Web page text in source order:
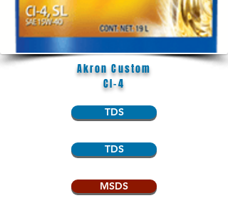
Akron Custom
CI-4
TDS
TDS
MSDS